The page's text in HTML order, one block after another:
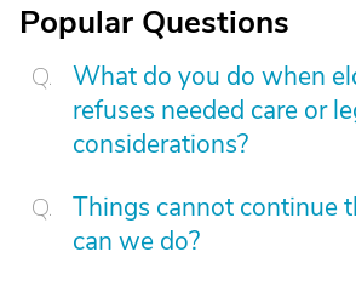
Popular Questions
What do you do when
refuses needed care or
considerations?
Things cannot continue
can we do?